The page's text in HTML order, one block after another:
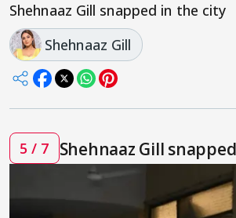
Shehnaaz Gill snapped in the city
Shehnaaz Gill
5 / 7 Shehnaaz Gill